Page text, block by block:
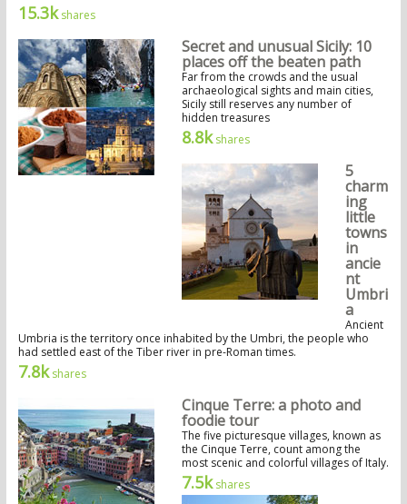
15.3kshares
Secret and unusual Sicily: 10
places off the beaten path
Far from the crowds and the usual
archaeological sights and main cities,
Sicily still reserves any number of
hidden treasures
8.8kshares
5
charm
ing
little
towns
in
ancie
nt
Umbri
a
Ancient
Umbria is the territory once inhabited by the Umbri, the people who
had settled east of the Tiber river in pre-Roman times.
7.8kshares
Cinque Terre: a photo and
foodie tour
The five picturesque villages, known as
the Cinque Terre, count among the
most scenic and colorful villages of Italy.
7.5kshares